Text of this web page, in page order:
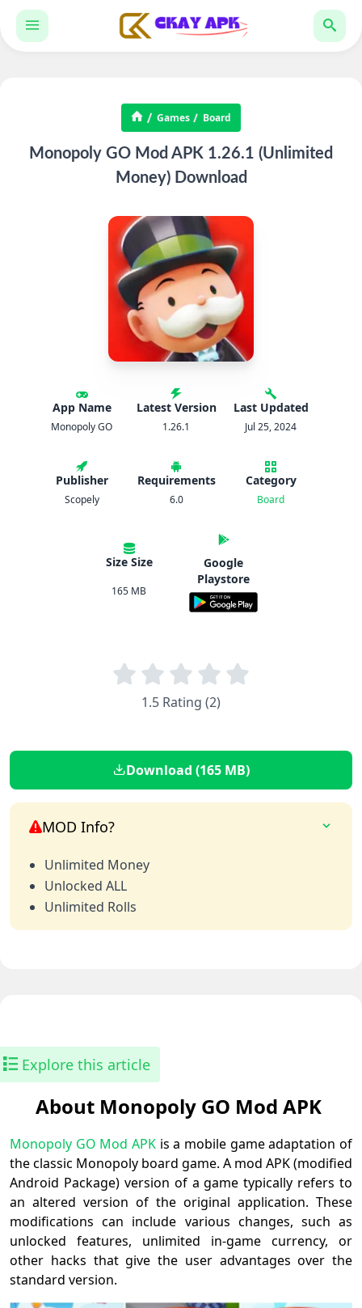
Games Board
Monopoly GO Mod APK 1.26.1 (Unlimited
Money) Download
App Name
Monopoly GO
Latest Version
1.26.1
Last Updated
Jul 25, 2024
Publisher
Scopely
Requirements
6.0
Category
Board
Size Size
165 MB
Google
Playstore
1.5 Rating (2)
Download (165 MB)
MOD Info?
Unlimited Money
Unlocked ALL
Unlimited Rolls
Explore this article
About Monopoly GO Mod APK
Monopoly GO Mod APK is a mobile game adaptation of
the classic Monopoly board game. A mod APK (modified
Android Package) version of a game typically refers to
an altered version of the original application. These
modifications can include various changes, such as
unlocked features, unlimited in-game currency, or
other hacks that give the user advantages over the
standard version.